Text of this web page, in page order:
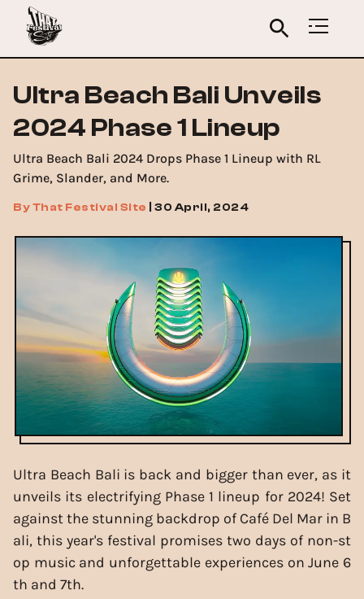
Ultra Beach Bali Unveils
2024 Phase 1 Lineup
Ultra Beach Bali 2024 Drops Phase 1 Lineup with RL
Grime, Slander, and More.
ByThat Festival Site 30 April, 2024
Ultra Beach Bali is back and bigger than ever, as it
unveils its electrifying Phase 1 lineup for 2024! Set
against the stunning backdrop of Café Del Mar in B
ali, this year's festival promises two days of non-st
op music and unforgettable experiences on June 6
th and 7th.